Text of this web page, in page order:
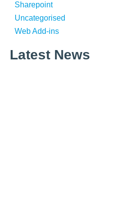
Sharepoint
Uncategorised
Web Add-ins
Latest News